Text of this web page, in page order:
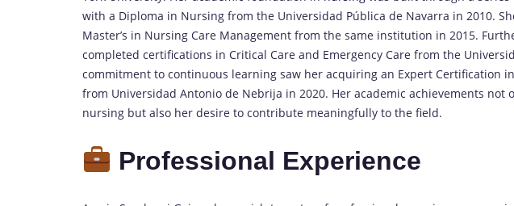
with a Diploma in Nursing from the Universidad Pública de Navarra in 2010.
Master’s in Nursing Care Management from the same institution in 2015.
completed certifications in Critical Care and Emergency Care from the
commitment to continuous learning saw her acquiring an Expert Certification
from Universidad Antonio de Nebrija in 2020. Her academic achievements not
nursing but also her desire to contribute meaningfully to the field.
Professional Experience